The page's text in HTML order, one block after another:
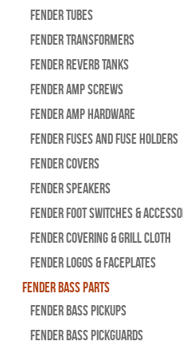
Fender Tubes
Fender Transformers
Fender Reverb Tanks
Fender Amp Screws
Fender Amp Hardware
Fender Fuses and Fuse Holders
Fender Covers
Fender Speakers
Fender Foot Switches &
Fender Covering & Grill Cloth
Fender Logos & Faceplates
Fender Bass Parts
Fender Bass Pickups
Fender Bass Pickguards